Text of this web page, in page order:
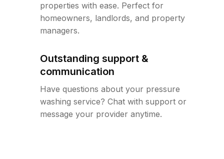
properties with ease. Perfect for
homeowners, landlords, and property
managers.
Outstanding support &
communication
Have questions about your pressure
washing service? Chat with support or
message your provider anytime.